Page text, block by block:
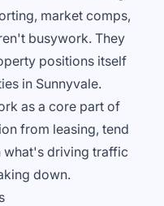
market comps,
busywork. They
positions itself
in Sunnyvale.
as a core part of
from leasing, tend
what's driving traffic
down.